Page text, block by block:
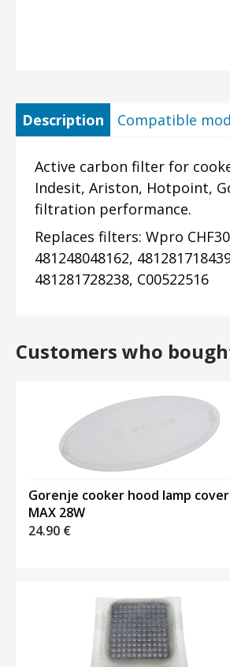
Description Compatible
Active carbon filter for
Indesit, Ariston, Hotpoint,
filtration performance.
Replaces filters: Wpro
481248048162,
481281728238, C00522516
Customers who
Gorenje cooker hood lamp cover
MAX 28W
24.90 €